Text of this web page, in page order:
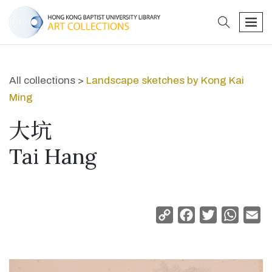
search
All collections > Landscape sketches by Kong Kai
Ming
大坑
Tai Hang
Copy
Facebook
Twitter